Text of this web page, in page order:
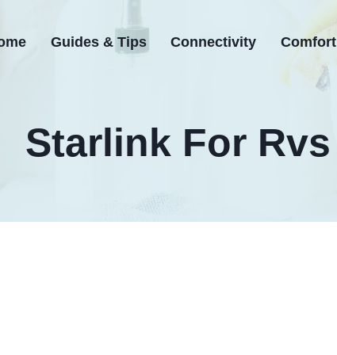
Guides & Tips Connectivity Comfort
Starlink For Rvs